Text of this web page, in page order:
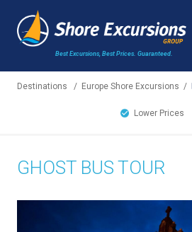
Best Excursions, Best Prices. Guaranteed.
Destinations / Europe Shore Excursions /
Lower Prices
GHOST BUS TOUR